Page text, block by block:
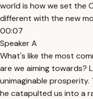
world is how we set the
different with the new
00:07
Speaker A
What's like the most
are we aiming towards?
unimaginable prosperity.
he catapulted us into a